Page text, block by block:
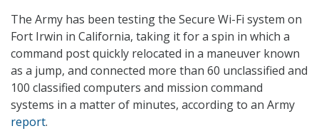
The Army has been testing the Secure Wi-Fi system on
Fort Irwin in California, taking it for a spin in which a
command post quickly relocated in a maneuver known
as a jump, and connected more than 60 unclassified and
100 classified computers and mission command
systems in a matter of minutes, according to an Army
report.